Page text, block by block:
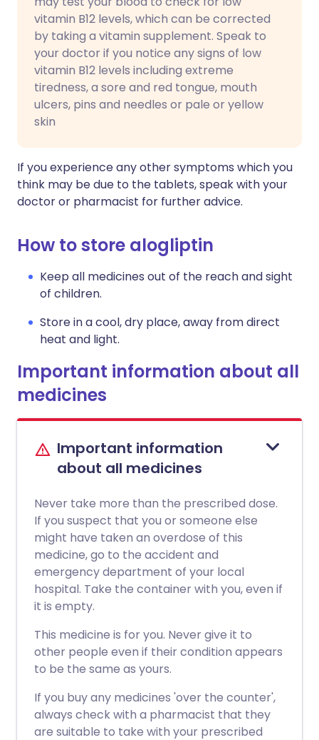
vitamin B12 levels, which can be corrected
by taking a vitamin supplement. Speak to
your doctor if you notice any signs of low
vitamin B12 levels including extreme
tiredness, a sore and red tongue, mouth
ulcers, pins and needles or pale or yellow
skin
If you experience any other symptoms which you
think may be due to the tablets, speak with your
doctor or pharmacist for further advice.
How to store alogliptin
Keep all medicines out of the reach and sight
of children.
Store in a cool, dry place, away from direct
heat and light.
Important information about all
medicines
Important information
about all medicines
Never take more than the prescribed dose.
If you suspect that you or someone else
might have taken an overdose of this
medicine, go to the accident and
emergency department of your local
hospital. Take the container with you, even if
it is empty.
This medicine is for you. Never give it to
other people even if their condition appears
to be the same as yours.
If you buy any medicines 'over the counter',
always check with a pharmacist that they
are suitable to take with your prescribed